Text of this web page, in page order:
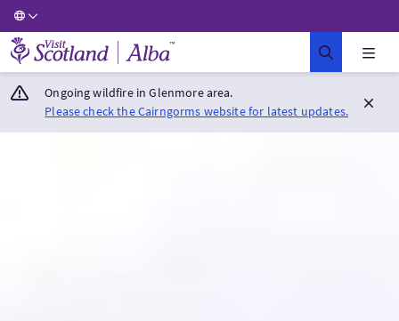
Visit Scotland Home
Ongoing wildfire in Glenmore area.
Please check the Cairngorms website for latest updates.